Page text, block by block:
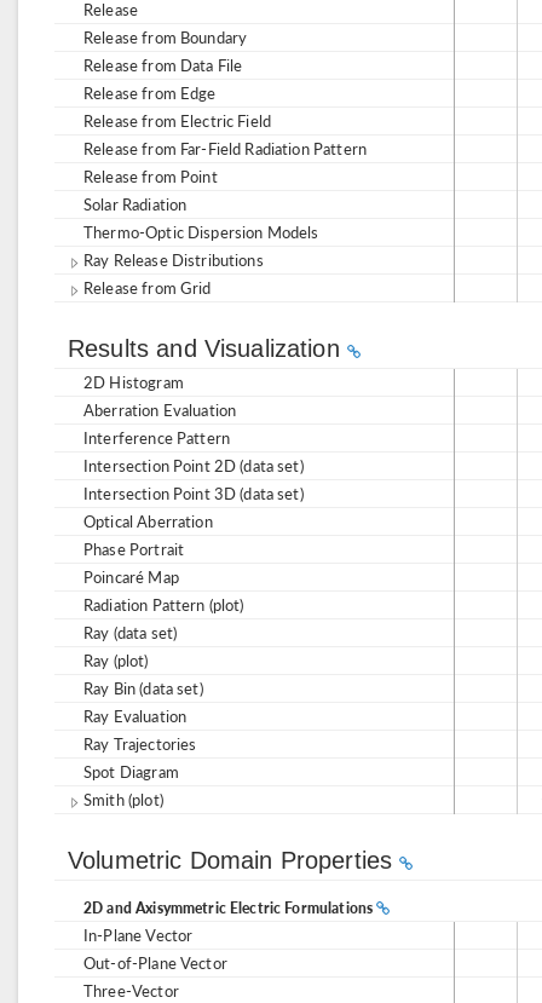
Release
Release from Boundary
Release from Data File
Release from Edge
Release from Electric Field
Release from Far-Field Radiation Pattern
Release from Point
Solar Radiation
Thermo-Optic Dispersion Models
Ray Release Distributions
Release from Grid
Results and Visualization
2D Histogram
Aberration Evaluation
Interference Pattern
Intersection Point 2D (data set)
Intersection Point 3D (data set)
Optical Aberration
Phase Portrait
Poincaré Map
Radiation Pattern (plot)
Ray (data set)
Ray (plot)
Ray Bin (data set)
Ray Evaluation
Ray Trajectories
Spot Diagram
Smith (plot)
Volumetric Domain Properties
2D and Axisymmetric Electric Formulations
In-Plane Vector
Out-of-Plane Vector
Three-Vector